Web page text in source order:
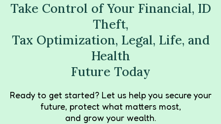
Take Control of Your Financial, ID
Theft,
Tax Optimization, Legal, Life, and
Health
Future Today
Ready to get started? Let us help you secure your
future, protect what matters most,
and grow your wealth.